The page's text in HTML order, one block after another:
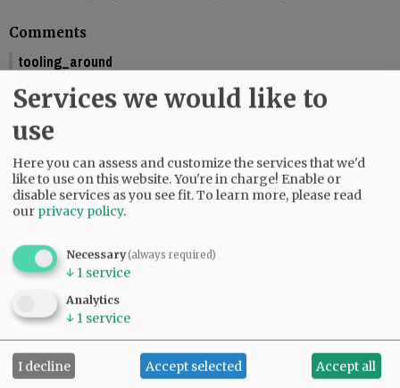
Comments
tooling_around
You should include the calendar dates. This makes is seem like McMinnville
is graduating this Friday.
It does say the graduations are Friday and Saturday, June 5 and 6. Mac High
graduates Friday, June 5.
09:34 am - Mon, June 1 2026
SUPPORT NR|CONTACT US
Services we would like to
use
Here you can assess and customize the services that we'd
like to use on this website. You're in charge! Enable or
disable services as you see fit.To learn more, please read
our privacy policy.
Necessary(always required)
↓ 1 service
Analytics
↓ 1 service
I decline Accept selected Accept all